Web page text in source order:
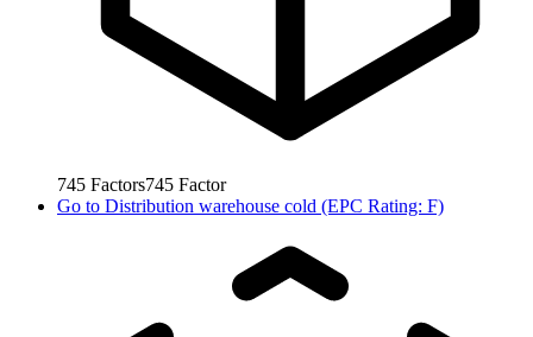
745 Factors745 Factor
Go to Distribution warehouse cold (EPC Rating: F)